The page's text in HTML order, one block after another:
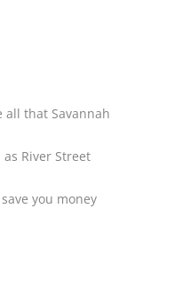
that Savannah
River Street
you money